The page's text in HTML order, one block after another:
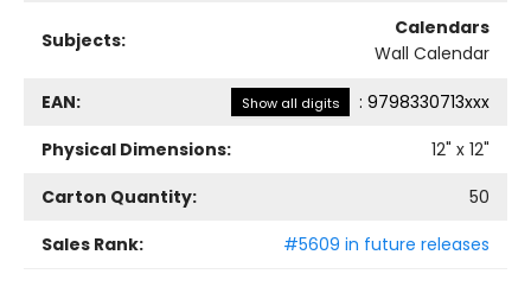
Subjects:
Calendars
Wall Calendar
EAN: Show all digits : 9798330713xxx
Physical Dimensions:
12" x 12"
Carton Quantity:
50
Sales Rank:
#5609 in future releases